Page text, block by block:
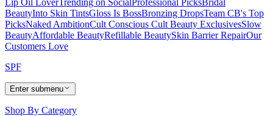
BeautyInto Skin TintsGloss Is BossBronzing DropsTeam CB's Top
PicksNaked AmbitionCult Conscious Cult Beauty ExclusivesSlow
BeautyAffordable BeautyRefillable BeautySkin Barrier RepairOur
Customers Love
SPF
Enter submenu
Shop By Category